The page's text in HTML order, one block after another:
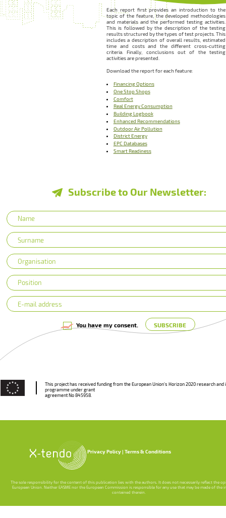
Each report first provides an introduction to the
topic of the feature, the developed methodologies
and materials and the performed testing activities.
This is followed by the description of the testing
results structured by the types of test projects. This
includes a description of overall results, estimated
time and costs and the different cross-cutting
criteria. Finally, conclusions out of the testing
activities are presented.
Download the report for each feature:
Financing Options
One Stop Shops
Comfort
Real Energy Consumption
Building Logbook
Enhanced Recommendations
Outdoor Air Pollution
District Energy
EPC Databases
Smart Readiness
Subscribe to Our Newsletter:
You have my consent.
This project has received funding from the European Union’s Horizon 2020 research and
programme under grant
agreement No 845958.
Privacy Policy Terms & Conditions
The sole responsibility for the content of this publication lies with the authors. It does not necessarily reflect the
European Union. Neither EASME nor the European Commission is responsible for any use that may be made of the
contained therein.